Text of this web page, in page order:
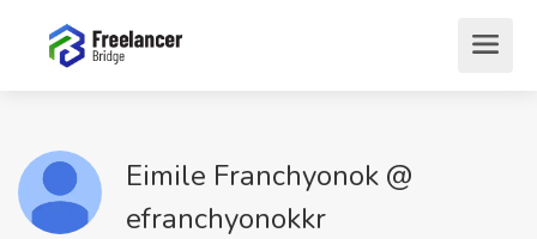
Eimile Franchyonok @
efranchyonokkr